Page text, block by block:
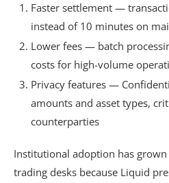
Faster settlement —
instead of 10 minutes on
Lower fees — batch
costs for high-volume
Privacy features —
amounts and asset types,
counterparties
Institutional adoption has grown
trading desks because Liquid